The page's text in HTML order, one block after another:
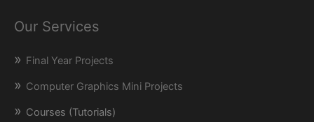
Our Services
Final Year Projects
Computer Graphics Mini Projects
Courses (Tutorials)